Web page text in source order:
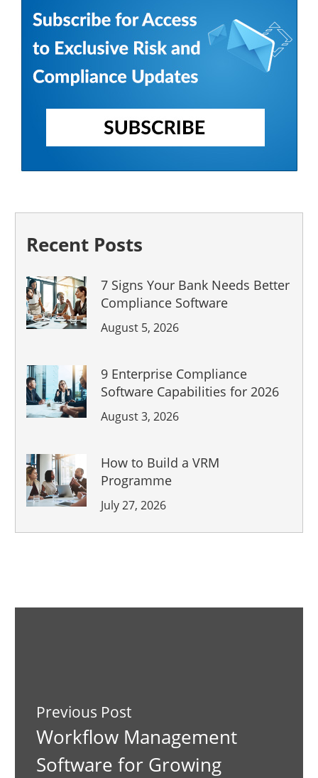
Recent Posts
7 Signs Your Bank Needs Better
Compliance Software
August 5, 2026
9 Enterprise Compliance
Software Capabilities for 2026
August 3, 2026
How to Build a VRM
Programme
July 27, 2026
Previous Post
Workflow Management
Software for Growing